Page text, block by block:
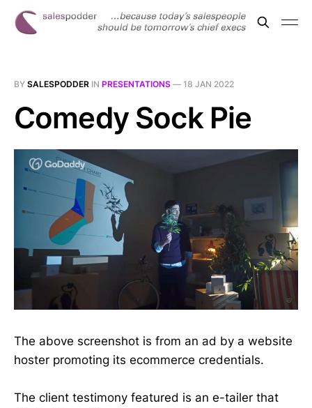
BY SALESPODDER IN PRESENTATIONS — 18 JAN 2022
Comedy Sock Pie
The above screenshot is from an ad by a website
hoster promoting its ecommerce credentials.
The client testimony featured is an e-tailer that